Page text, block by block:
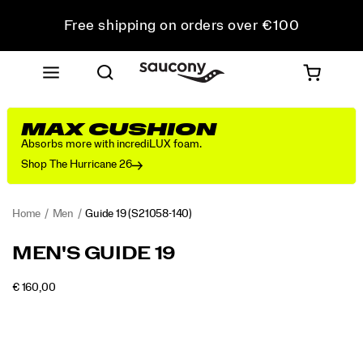
Free shipping on orders over €100
Free Returns on all orders
Get 10% Off Your First Order
MAX CUSHION
Absorbs more with incrediLUX foam.
Shop The Hurricane 26
Home Men Guide 19(S21058-140)
<p>Engineered
maximum
cushioning
https://www.saucony.com/PT/en_PT/guide-
MEN'S GUIDE 19
€ 160,00INSTOCK